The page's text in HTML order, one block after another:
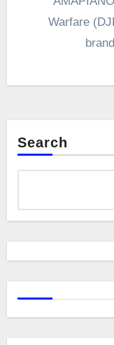
Warfare
Search